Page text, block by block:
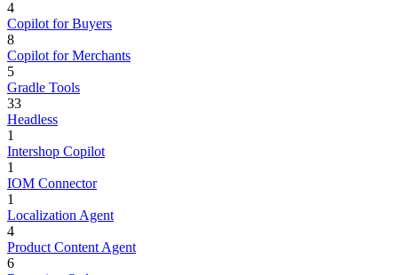
4
Copilot for Buyers
8
Copilot for Merchants
5
Gradle Tools
33
Headless
1
Intershop Copilot
1
IOM Connector
1
Localization Agent
4
Product Content Agent
6